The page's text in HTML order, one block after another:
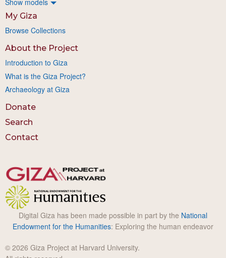
My Giza
Browse Collections
About the Project
Introduction to Giza
What is the Giza Project?
Archaeology at Giza
Donate
Search
Contact
Digital Giza has been made possible in part by the National
Endowment for the Humanities: Exploring the human endeavor
© 2026 Giza Project at Harvard University.